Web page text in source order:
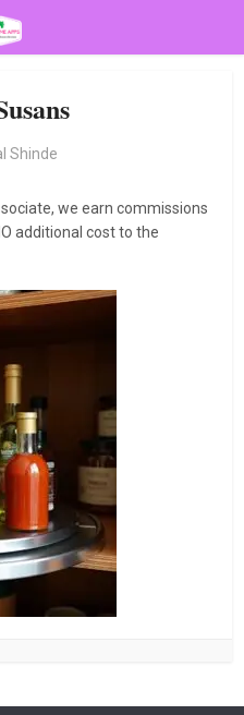
Shinde
we earn commissions
additional cost to the